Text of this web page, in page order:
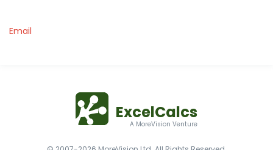
ExcelCalcs
A MoreVision Venture
Email